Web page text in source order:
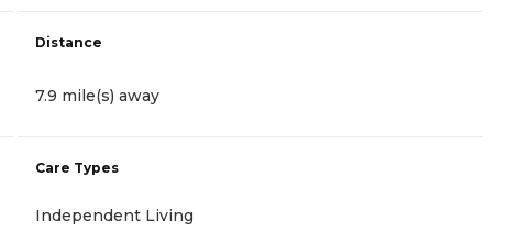
Distance
7.9 mile(s) away
Care Types
Independent Living